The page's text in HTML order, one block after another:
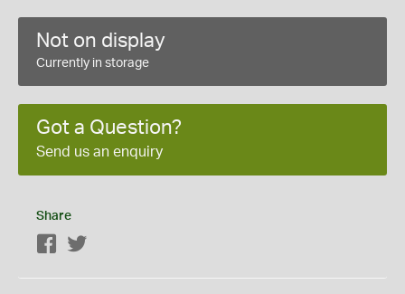
Not on display
Currently in storage
Got a Question?
Send us an enquiry
Share
Facebook